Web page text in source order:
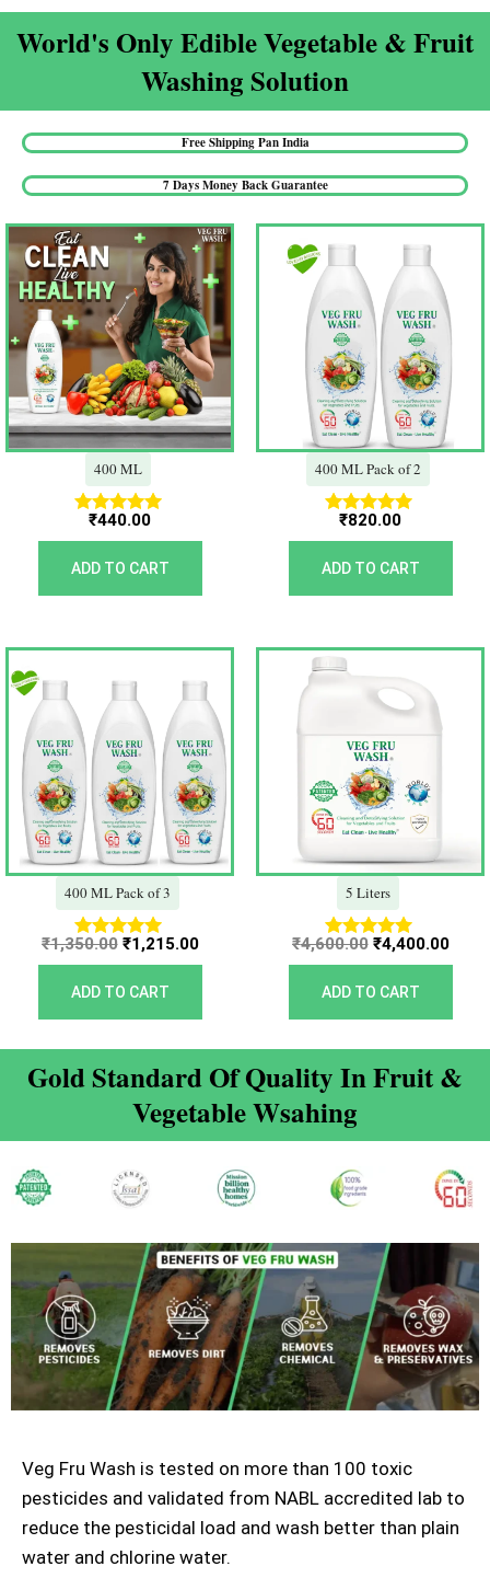
World's Only Edible Vegetable & Fruit
Washing Solution​
Free Shipping Pan India​
7 Days Money Back Guarantee​
400 ML
Rated
5.00
out of 5
₹440.00
ADD TO CART
400 ML Pack of 2
Rated
5.00
out of 5
₹820.00
ADD TO CART
400 ML Pack of 3
Rated
5.00
out of 5
₹1,350.00
Original
price
was:
₹1,350.00.
₹1,215.00
Current
price
is:
₹1,215.00.
ADD TO CART
5 Liters
Rated
5.00
out of 5
₹4,600.00
Original
price
was:
₹4,600.00.
₹4,400.00
ADD TO CART
Gold Standard Of Quality In Fruit &
Vegetable Wsahing
Veg Fru Wash is tested on more than 100 toxic
pesticides and validated from NABL accredited lab to
reduce the pesticidal load and wash better than plain
water and chlorine water.